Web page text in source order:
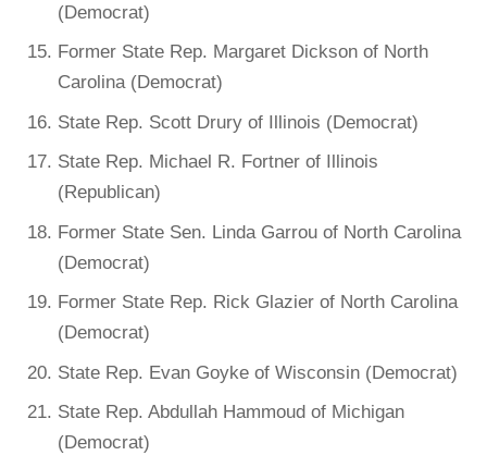
(Democrat)
Former State Rep. Margaret Dickson of North
Carolina (Democrat)
State Rep. Scott Drury of Illinois (Democrat)
State Rep. Michael R. Fortner of Illinois
(Republican)
Former State Sen. Linda Garrou of North Carolina
(Democrat)
Former State Rep. Rick Glazier of North Carolina
(Democrat)
State Rep. Evan Goyke of Wisconsin (Democrat)
State Rep. Abdullah Hammoud of Michigan
(Democrat)